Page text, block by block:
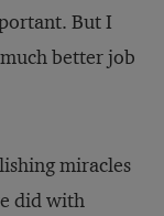
But I
better job
miracles
did with